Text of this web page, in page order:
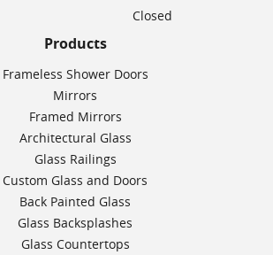
Closed
Products
Frameless Shower Doors
Mirrors
Framed Mirrors
Architectural Glass
Glass Railings
Custom Glass and Doors
Back Painted Glass
Glass Backsplashes
Glass Countertops